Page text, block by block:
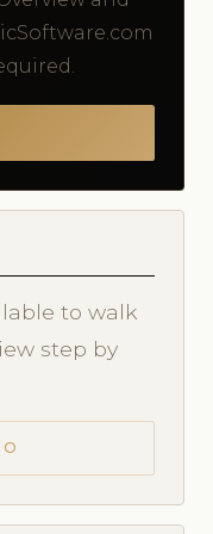
to walk
step by